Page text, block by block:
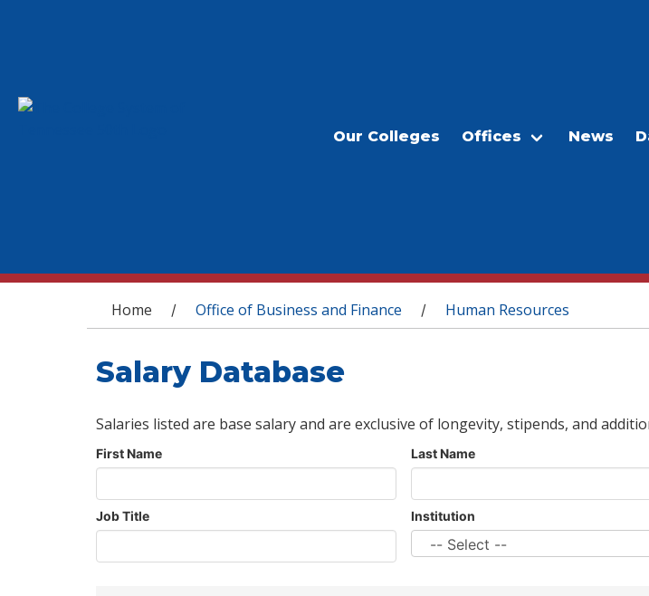
Our Colleges Offices News
You are here
Home / Office of Business and Finance / Human Resources
Salary Database
Salaries listed are base salary and are exclusive of longevity, stipends, and
First Name Last Name
Job Title Institution